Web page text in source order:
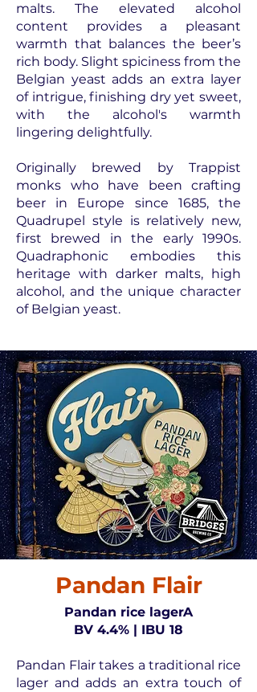
malts. The elevated alcohol
content provides a pleasant
warmth that balances the beer’s
rich body. Slight spiciness from the
Belgian yeast adds an extra layer
of intrigue, finishing dry yet sweet,
with the alcohol's warmth
lingering delightfully.
Originally brewed by Trappist
monks who have been crafting
beer in Europe since 1685, the
Quadrupel style is relatively new,
first brewed in the early 1990s.
Quadraphonic embodies this
heritage with darker malts, high
alcohol, and the unique character
of Belgian yeast.
Pandan Flair
Pandan rice lagerA
BV 4.4% | IBU 18
Pandan Flair takes a traditional rice
lager and adds an extra touch of